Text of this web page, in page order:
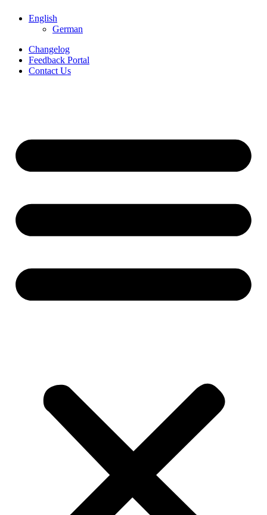
English
German
Changelog
Feedback Portal
Contact Us